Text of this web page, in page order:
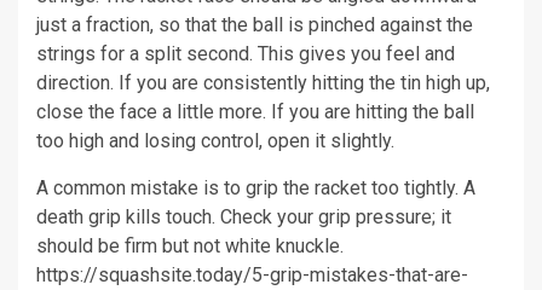
just a fraction, so that the ball is pinched against the
strings for a split second. This gives you feel and
direction. If you are consistently hitting the tin high up,
close the face a little more. If you are hitting the ball
too high and losing control, open it slightly.
A common mistake is to grip the racket too tightly. A
death grip kills touch. Check your grip pressure; it
should be firm but not white knuckle.
https://squashsite.today/5-grip-mistakes-that-are-